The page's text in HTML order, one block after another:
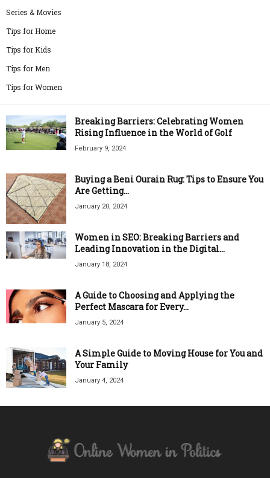
Series & Movies
Tips for Home
Tips for Kids
Tips for Men
Tips for Women
Breaking Barriers: Celebrating Women
Rising Influence in the World of Golf
February 9, 2024
Buying a Beni Ourain Rug: Tips to Ensure You
Are Getting...
January 20, 2024
Women in SEO: Breaking Barriers and
Leading Innovation in the Digital...
January 18, 2024
A Guide to Choosing and Applying the
Perfect Mascara for Every...
January 5, 2024
A Simple Guide to Moving House for You and
Your Family
January 4, 2024